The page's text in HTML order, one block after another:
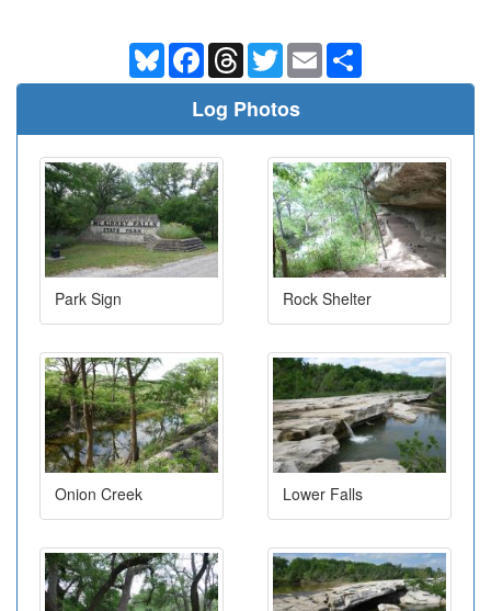
BlueskyFacebookThreadsTwitterEmail
Log Photos
Park Sign Rock Shelter
Onion Creek Lower Falls